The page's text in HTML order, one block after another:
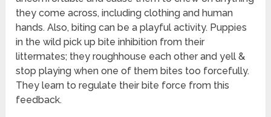
they come across, including clothing and human
hands. Also, biting can be a playful activity. Puppies
in the wild pick up bite inhibition from their
littermates; they roughhouse each other and yell &
stop playing when one of them bites too forcefully.
They learn to regulate their bite force from this
feedback.